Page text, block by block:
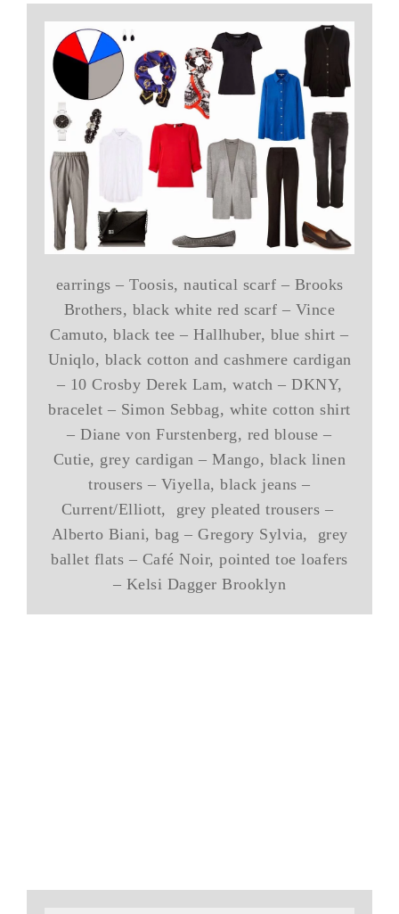
earrings – Toosis, nautical scarf – Brooks
Brothers, black white red scarf – Vince
Camuto, black tee – Hallhuber, blue shirt –
Uniqlo, black cotton and cashmere cardigan
– 10 Crosby Derek Lam, watch – DKNY,
bracelet – Simon Sebbag, white cotton shirt
– Diane von Furstenberg, red blouse –
Cutie, grey cardigan – Mango, black linen
trousers – Viyella, black jeans –
Current/Elliott, grey pleated trousers –
Alberto Biani, bag – Gregory Sylvia, grey
ballet flats – Café Noir, pointed toe loafers
– Kelsi Dagger Brooklyn